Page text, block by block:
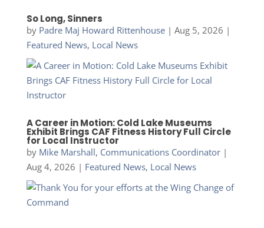
So Long, Sinners
by Padre Maj Howard Rittenhouse| Aug 5, 2026 |
Featured News, Local News
A Career in Motion: Cold Lake Museums
Exhibit Brings CAF Fitness History Full Circle
for Local Instructor
by Mike Marshall, Communications Coordinator|
Aug 4, 2026 | Featured News, Local News